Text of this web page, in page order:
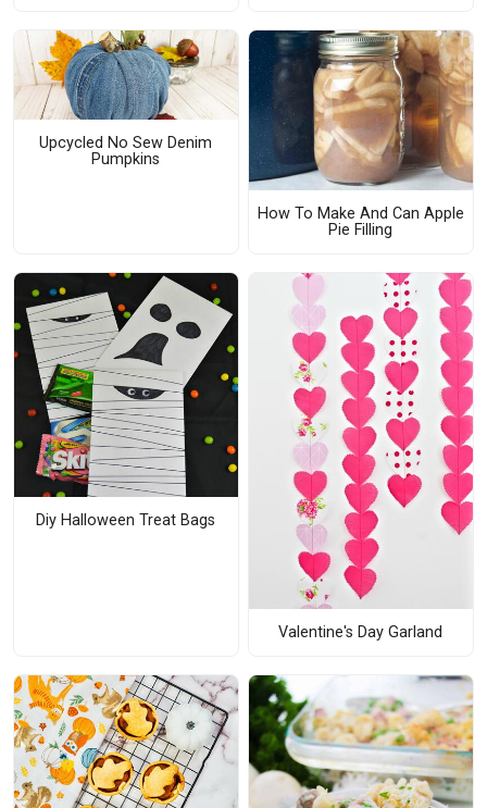
Upcycled No Sew Denim
Pumpkins
How To Make And Can Apple
Pie Filling
Diy Halloween Treat Bags
Valentine's Day Garland